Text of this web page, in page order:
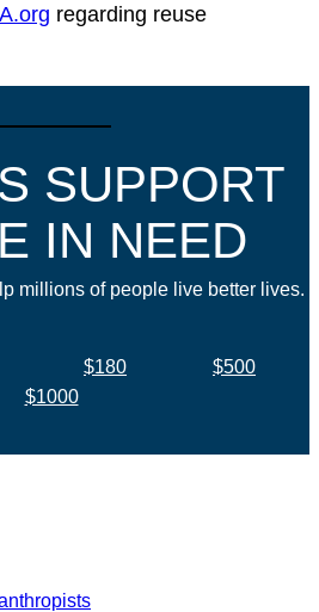
regarding reuse
SUPPORT
IN NEED
millions of people live better lives.
$180
$500
$1000